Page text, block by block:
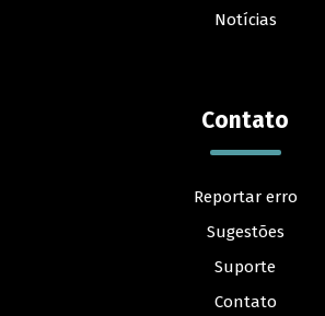
Notícias
Contato
Reportar erro
Sugestões
Suporte
Contato